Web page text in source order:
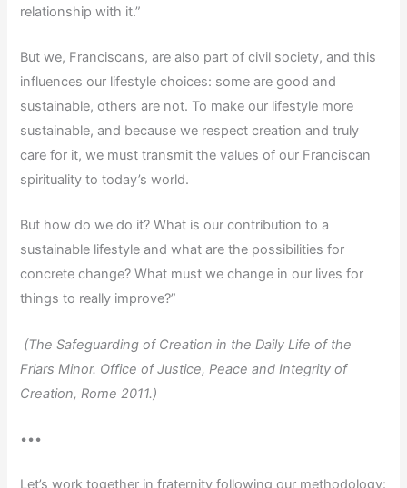
relationship with it.”
But we, Franciscans, are also part of civil society, and this
influences our lifestyle choices: some are good and
sustainable, others are not. To make our lifestyle more
sustainable, and because we respect creation and truly
care for it, we must transmit the values of our Franciscan
spirituality to today’s world.
But how do we do it? What is our contribution to a
sustainable lifestyle and what are the possibilities for
concrete change? What must we change in our lives for
things to really improve?”
(The Safeguarding of Creation in the Daily Life of the
Friars Minor. Office of Justice, Peace and Integrity of
Creation, Rome 2011.)
•••
Let’s work together in fraternity following our methodology: